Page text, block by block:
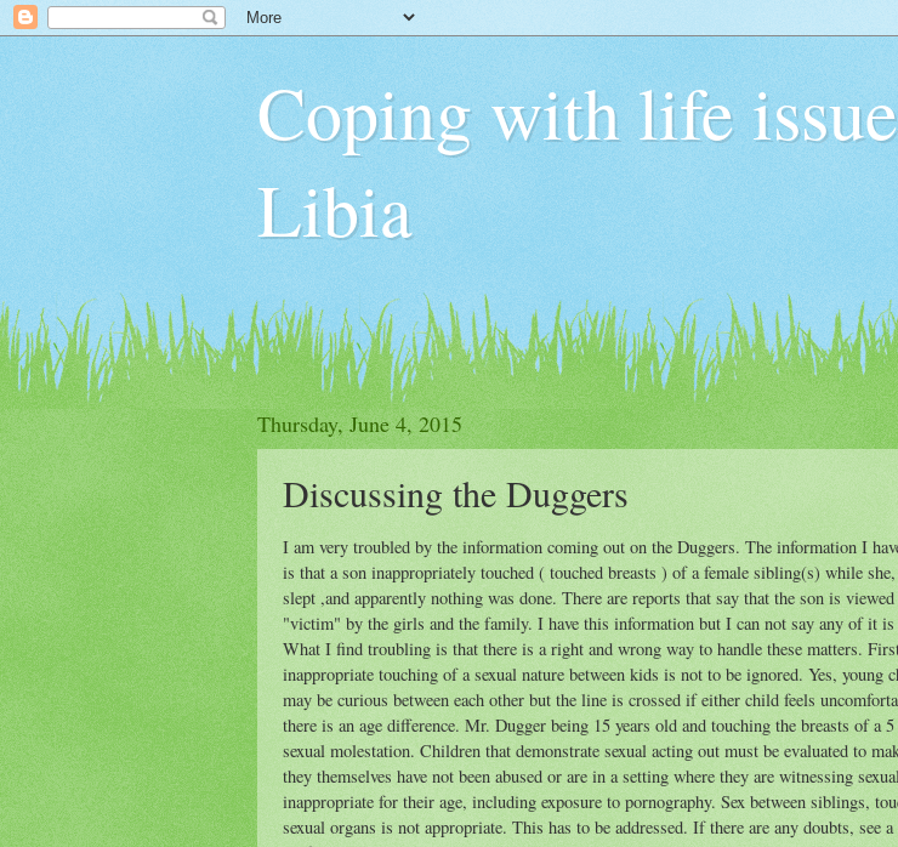
Coping with life
Libia
Thursday, June 4, 2015
Discussing the Duggers
I am very troubled by the information coming out on the Duggers. The information I
is that a son inappropriately touched ( touched breasts ) of a female sibling(s) while
slept ,and apparently nothing was done. There are reports that say that the son is viewed
"victim" by the girls and the family. I have this information but I can not say any of it is
What I find troubling is that there is a right and wrong way to handle these matters.
inappropriate touching of a sexual nature between kids is not to be ignored. Yes, young
may be curious between each other but the line is crossed if either child feels
there is an age difference. Mr. Dugger being 15 years old and touching the breasts of a
sexual molestation. Children that demonstrate sexual acting out must be evaluated to
they themselves have not been abused or are in a setting where they are witnessing
inappropriate for their age, including exposure to pornography. Sex between siblings,
sexual organs is not appropriate. This has to be addressed. If there are any doubts, see a